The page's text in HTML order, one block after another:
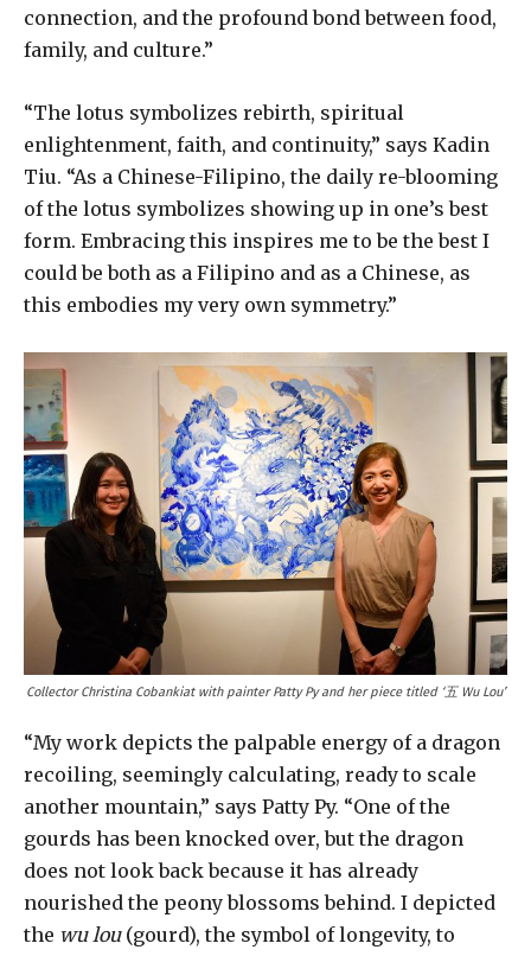
connection, and the profound bond between food,
family, and culture.”
“The lotus symbolizes rebirth, spiritual
enlightenment, faith, and continuity,” says Kadin
Tiu. “As a Chinese-Filipino, the daily re-blooming
of the lotus symbolizes showing up in one’s best
form. Embracing this inspires me to be the best I
could be both as a Filipino and as a Chinese, as
this embodies my very own symmetry.”
Collector Christina Cobankiat with painter Patty Py and her piece titled ‘五 Wu Lou’
“My work depicts the palpable energy of a dragon
recoiling, seemingly calculating, ready to scale
another mountain,” says Patty Py. “One of the
gourds has been knocked over, but the dragon
does not look back because it has already
nourished the peony blossoms behind. I depicted
the wu lou(gourd), the symbol of longevity, to